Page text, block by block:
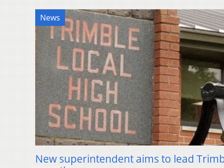
News
New superintendent aims to lead